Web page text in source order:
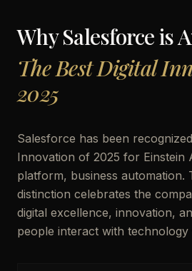
WhySalesforceis
The Best Digital
2025
Salesforce has been
Innovation of 2025 for Einstein
platform, business automation.
distinction celebrates the
digital excellence, innovation,
people interact with technology